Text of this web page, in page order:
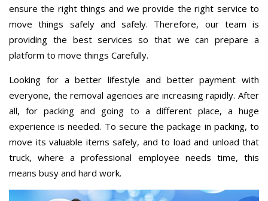
ensure the right things and we provide the right service to
move things safely and safely. Therefore, our team is
providing the best services so that we can prepare a
platform to move things Carefully.
Looking for a better lifestyle and better payment with
everyone, the removal agencies are increasing rapidly. After
all, for packing and going to a different place, a huge
experience is needed. To secure the package in packing, to
move its valuable items safely, and to load and unload that
truck, where a professional employee needs time, this
means busy and hard work.